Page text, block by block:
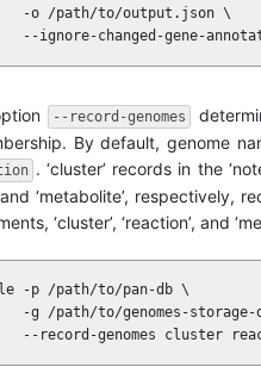
-o /path/to/output.json \
--ignore-changed-gene-
--record-genomes
By default, genome
. ‘cluster’ records in the
‘metabolite’,
‘cluster’, ‘reaction’, and
-p /path/to/pan-db \
-g /path/to/genomes-storage-
--record-genomes cluster